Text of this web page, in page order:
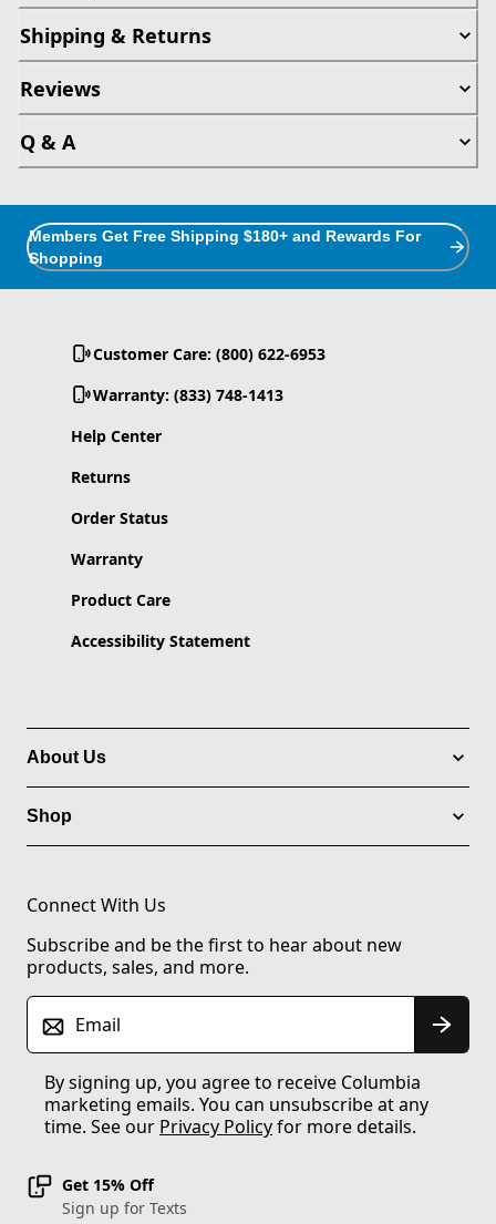
Shipping & Returns
Reviews
Q & A
Members Get Free Shipping $180+ and Rewards For
Shopping
Customer Care: (800) 622-6953
Warranty: (833) 748-1413
Help Center
Returns
Order Status
Warranty
Product Care
Accessibility Statement
About Us
Shop
Connect With Us
Subscribe and be the first to hear about new
products, sales, and more.
Email
By signing up, you agree to receive Columbia
marketing emails. You can unsubscribe at any
time. See our Privacy Policyfor more details.
Get 15% Off
Sign up for Texts